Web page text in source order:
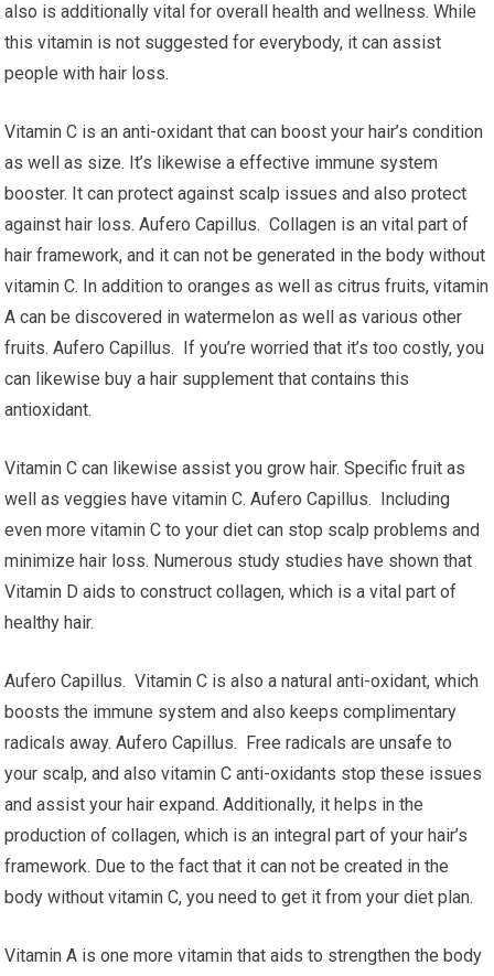
also is additionally vital for overall health and wellness. While
this vitamin is not suggested for everybody, it can assist
people with hair loss.
Vitamin C is an anti-oxidant that can boost your hair’s condition
as well as size. It’s likewise a effective immune system
booster. It can protect against scalp issues and also protect
against hair loss. Aufero Capillus. Collagen is an vital part of
hair framework, and it can not be generated in the body without
vitamin C. In addition to oranges as well as citrus fruits, vitamin
A can be discovered in watermelon as well as various other
fruits. Aufero Capillus. If you’re worried that it’s too costly, you
can likewise buy a hair supplement that contains this
antioxidant.
Vitamin C can likewise assist you grow hair. Specific fruit as
well as veggies have vitamin C. Aufero Capillus. Including
even more vitamin C to your diet can stop scalp problems and
minimize hair loss. Numerous study studies have shown that
Vitamin D aids to construct collagen, which is a vital part of
healthy hair.
Aufero Capillus. Vitamin C is also a natural anti-oxidant, which
boosts the immune system and also keeps complimentary
radicals away. Aufero Capillus. Free radicals are unsafe to
your scalp, and also vitamin C anti-oxidants stop these issues
and assist your hair expand. Additionally, it helps in the
production of collagen, which is an integral part of your hair’s
framework. Due to the fact that it can not be created in the
body without vitamin C, you need to get it from your diet plan.
Vitamin A is one more vitamin that aids to strengthen the body